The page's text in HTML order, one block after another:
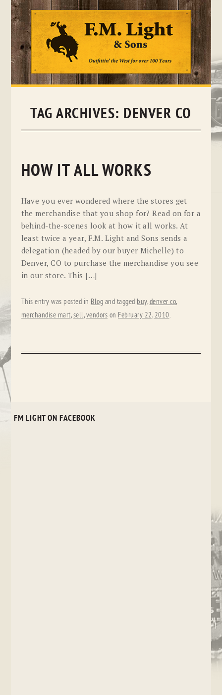
Skip
TAG ARCHIVES: DENVER CO
HOW IT ALL WORKS
Have you ever wondered where the stores get
the merchandise that you shop for? Read on for a
behind-the-scenes look at how it all works. At
least twice a year, F.M. Light and Sons sends a
delegation (headed by our buyer Michelle) to
Denver, CO to purchase the merchandise you see
in our store. This […]
This entry was posted in Blog and tagged buy,denver co,
merchandise mart,sell,vendors on February 22, 2010.
FM LIGHT ON FACEBOOK